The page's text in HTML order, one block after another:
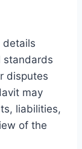
details
standards
disputes
may
liabilities,
of the